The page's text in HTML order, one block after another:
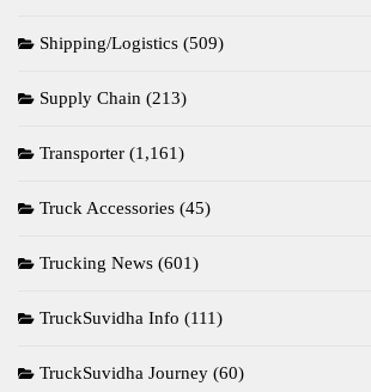
Shipping/Logistics (509)
Supply Chain (213)
Transporter (1,161)
Truck Accessories (45)
Trucking News (601)
TruckSuvidha Info (111)
TruckSuvidha Journey (60)